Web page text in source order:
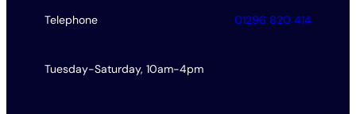
Telephone 01296 820 414
Tuesday-Saturday, 10am-4pm